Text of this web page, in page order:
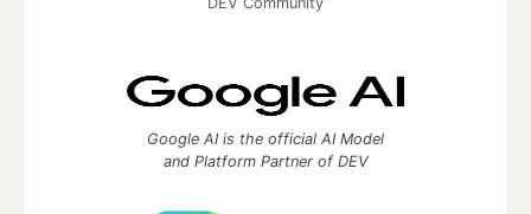
Google AI is the official AI Model
and Platform Partner of DEV